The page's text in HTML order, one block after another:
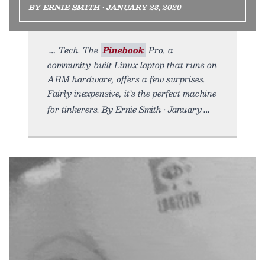
BY ERNIE SMITH • JANUARY 28, 2020
Tech. The Pinebook Pro, a
community-built Linux laptop that runs on
ARM hardware, offers a few surprises.
Fairly inexpensive, it’s the perfect machine
for tinkerers. By Ernie Smith • January